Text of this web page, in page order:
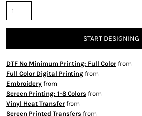
START DESIGNING
DTF No Minimum Printing: Full Color from
Full Color Digital Printing from
Embroidery from
Screen Printing: 1-8 Colors from
Vinyl Heat Transfer from
Screen Printed Transfers from